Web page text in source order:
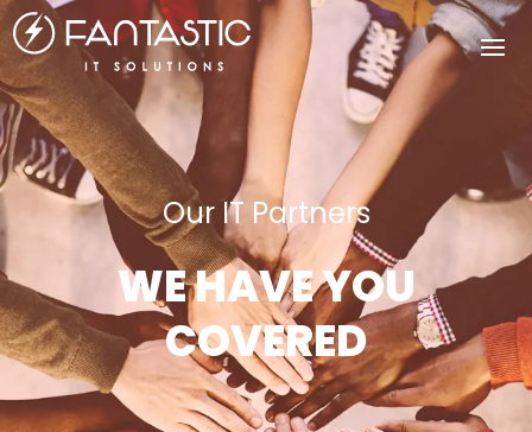
Our IT Partners
WE HAVE YOU
COVERED